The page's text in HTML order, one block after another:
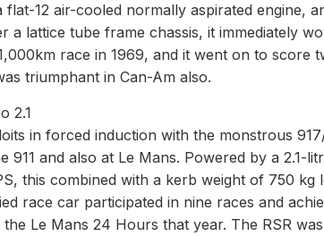
12 air-cooled normally aspirated engine,
a lattice tube frame chassis, it immediately
race in 1969, and it went on to score
triumphant in Can-Am also.
2.1
in forced induction with the monstrous
911 and also at Le Mans. Powered by a 2.1-
this combined with a kerb weight of 750 kg
race car participated in nine races and
Le Mans 24 Hours that year. The RSR